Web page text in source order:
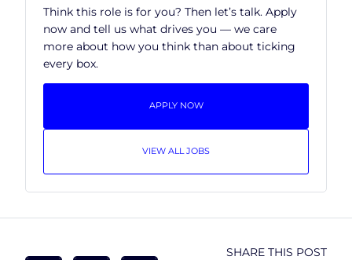
Think this role is for you? Then let’s talk. Apply
now and tell us what drives you — we care
more about how you think than about ticking
every box.
APPLY NOW
VIEW ALL JOBS
SHARE THIS POST